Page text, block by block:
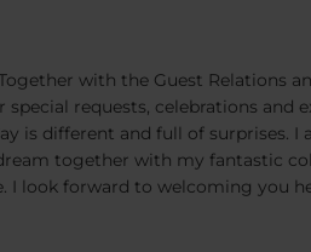
with the Guest Relations
requests, celebrations and
is different and full of surprises. I
together with my fantastic
look forward to welcoming you